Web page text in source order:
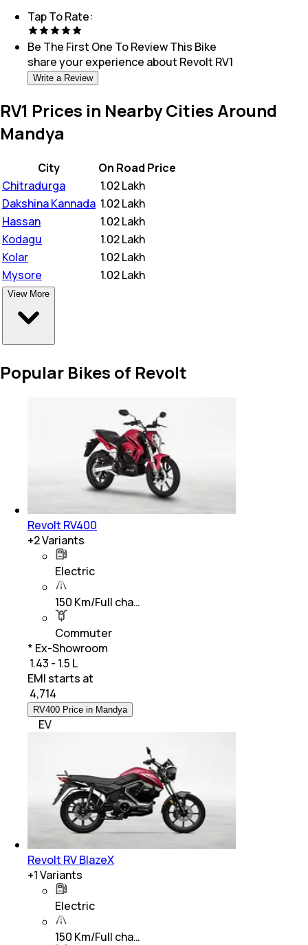
Tap To Rate:
Be The First One To Review This Bike
share your experience about Revolt RV1
Write a Review
RV1 Prices in Nearby Cities Around
Mandya
City
On Road Price
Chitradurga
1.02 Lakh
Dakshina Kannada 1.02 Lakh
Hassan
1.02 Lakh
Kodagu
1.02 Lakh
Kolar
1.02 Lakh
Mysore
1.02 Lakh
View More
Popular Bikes of Revolt
Revolt RV400
+2Variants
Electric
150 Km/Full cha…
Commuter
* Ex-Showroom
₹ 1.43 - 1.5 L
EMI starts at
4,714
RV400 Price in Mandya
EV
Revolt RV BlazeX
+1Variants
Electric
150 Km/Full cha…